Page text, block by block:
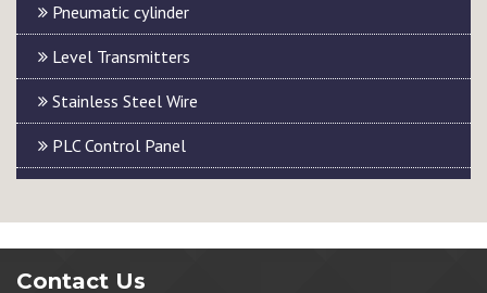
Pneumatic cylinder
Level Transmitters
Stainless Steel Wire
PLC Control Panel
Contact Us